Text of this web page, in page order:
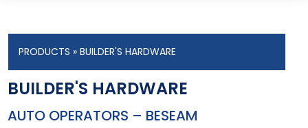
PRODUCTS » BUILDER'S HARDWARE
BUILDER'S HARDWARE
AUTO OPERATORS – BESEAM